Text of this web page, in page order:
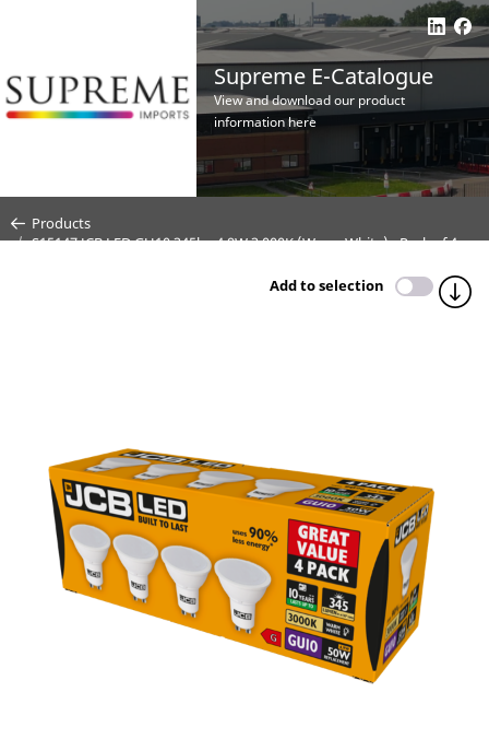
Supreme E-Catalogue
View and download our product
information here
Products
S15147 JCB LED GU10 345lm 4.9W 3,000K (Warm White) - Pack of 4
Add to selection